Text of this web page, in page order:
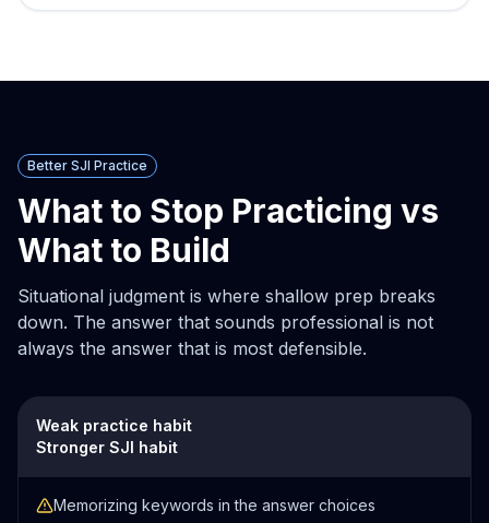
Better SJI Practice
What to Stop Practicing vs
What to Build
Situational judgment is where shallow prep breaks
down. The answer that sounds professional is not
always the answer that is most defensible.
Weak practice habit
Stronger SJI habit
Memorizing keywords in the answer choices